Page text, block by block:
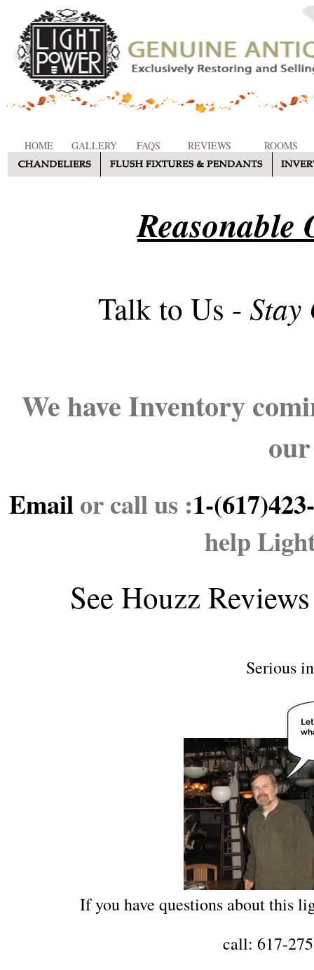
HOME GALLERY FAQS REVIEWS ROOMS
Reasonable
Talk to Us - Stay
We have Inventory
Emailor call us :1-
help
See Houzz Reviews
Serious
If you have questions about this
call: 617-